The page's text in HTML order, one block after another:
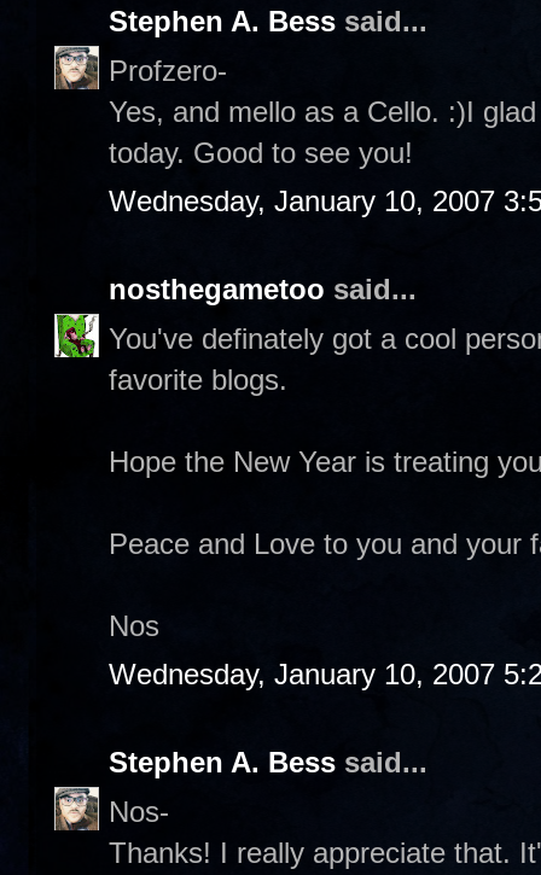
Stephen A. Bess said...
Profzero-
Yes, and mello as a Cello. :)I
today. Good to see you!
Wednesday, January 10, 2007
nosthegametoo said...
You've definately got a cool
favorite blogs.
Hope the New Year is treating
Peace and Love to you and your
Nos
Wednesday, January 10, 2007
Stephen A. Bess said...
Nos-
Thanks! I really appreciate that.